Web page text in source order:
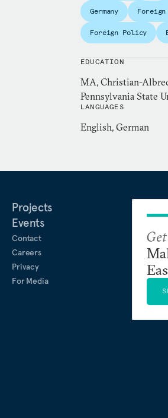
Germany
Foreign Policy
EDUCATION
MA, Christian-
Pennsylvania State
LANGUAGES
English, German
Projects
Events
Contact
Careers
Privacy
For Media